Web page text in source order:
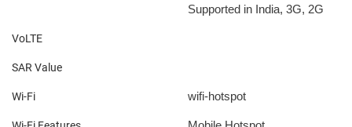
Supported in India, 3G, 2G
VoLTE
SAR Value
Wi-Fi wifi-hotspot